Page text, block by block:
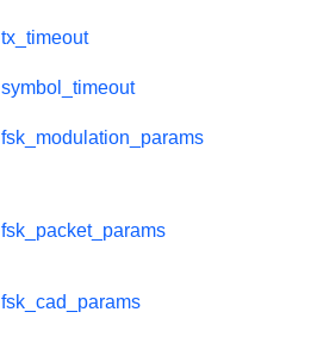
tx_timeout
symbol_timeout
fsk_modulation_params
fsk_packet_params
fsk_cad_params